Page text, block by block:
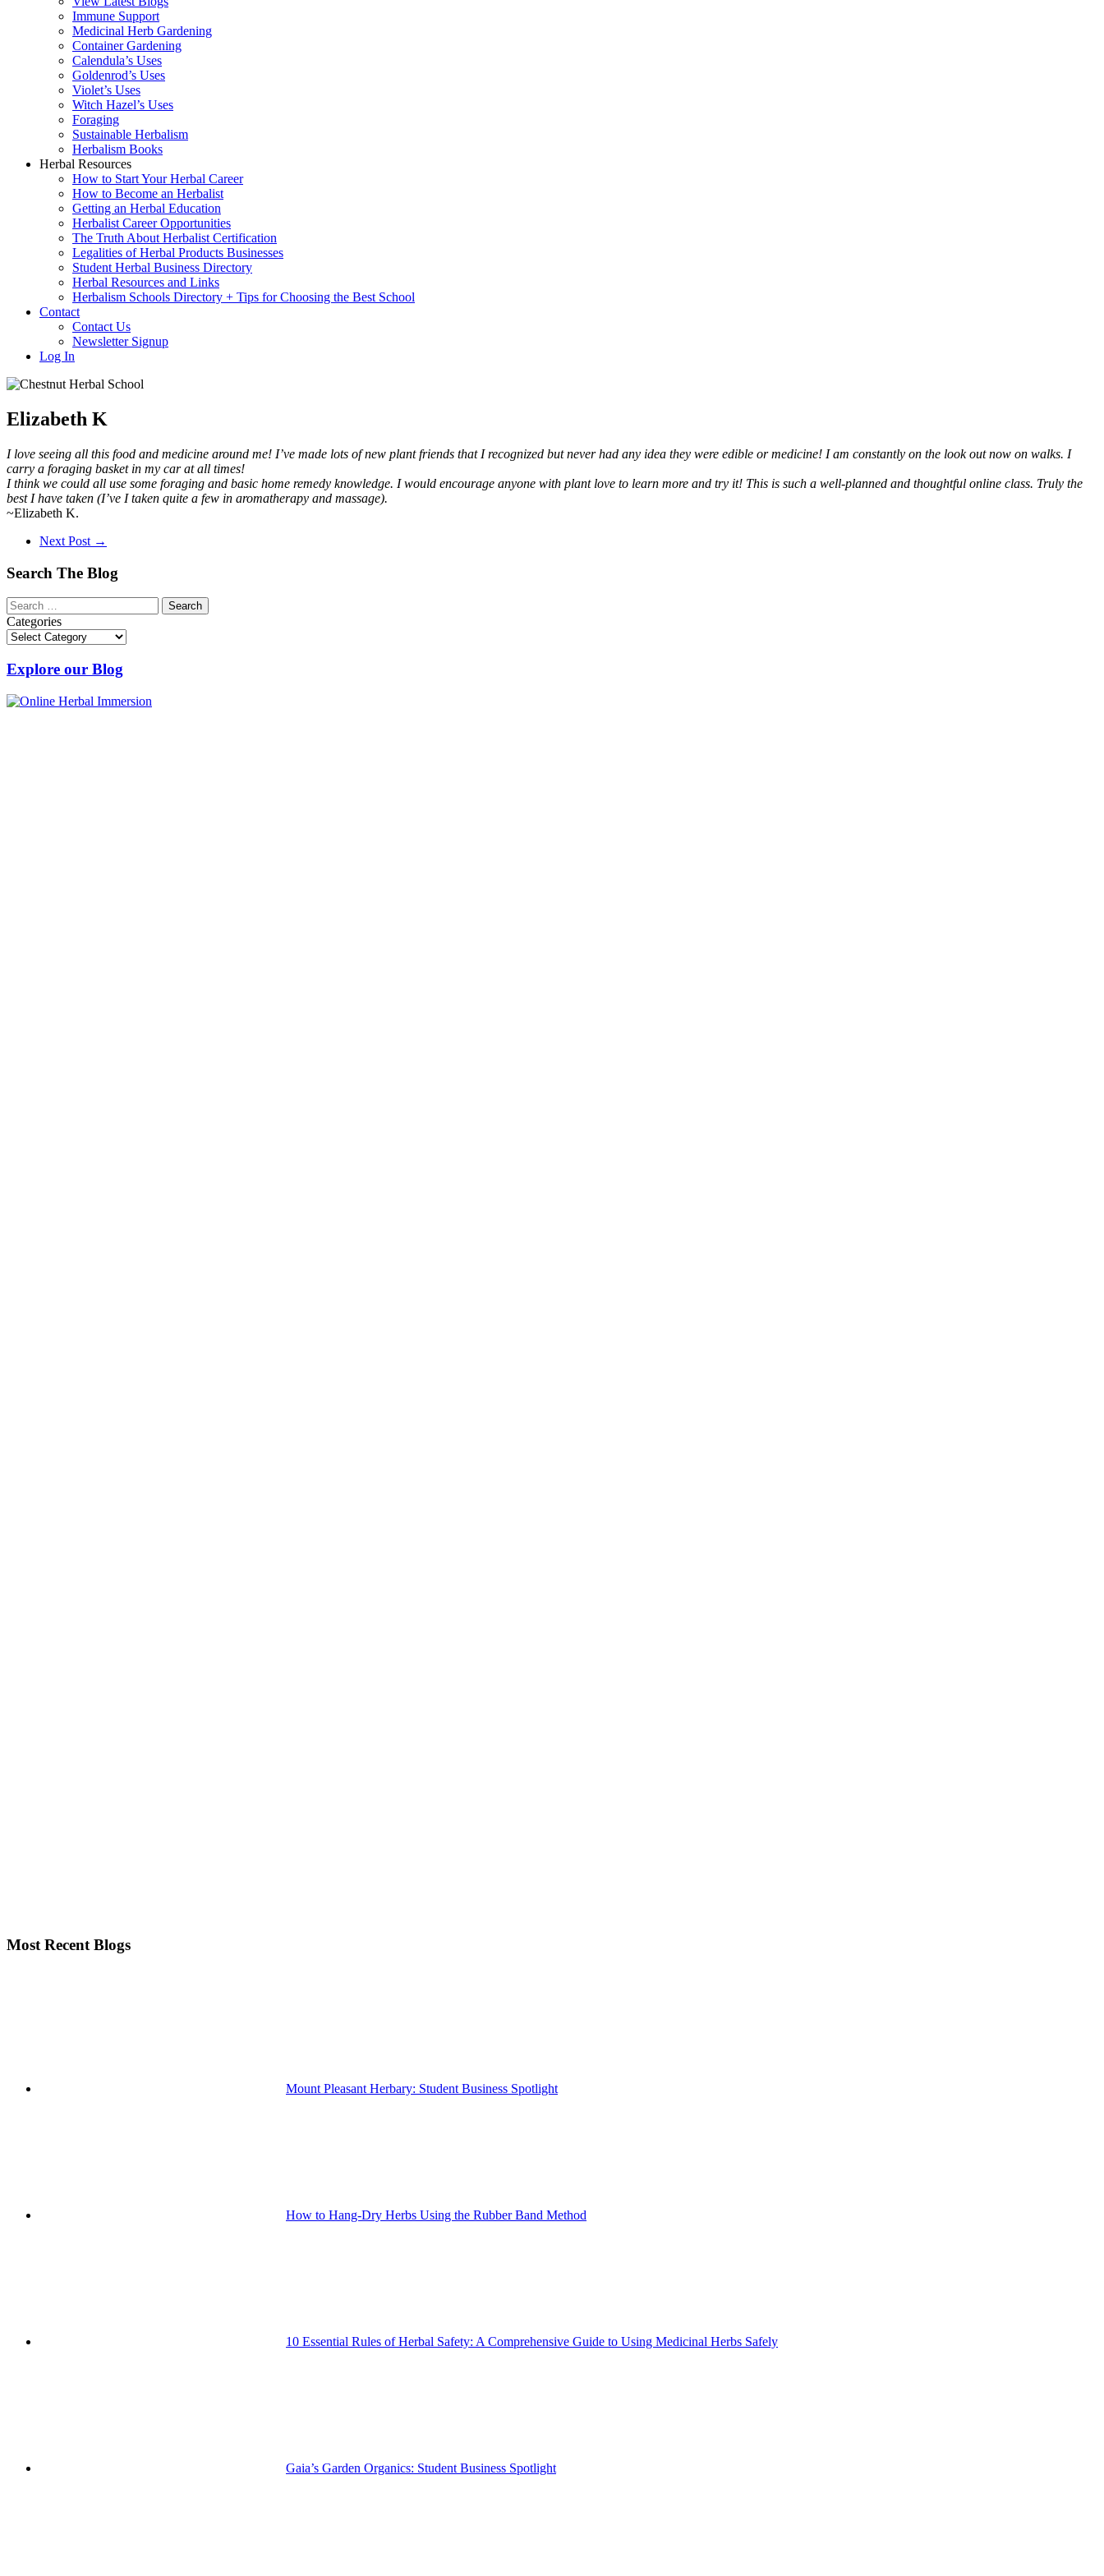
Immune Support
Medicinal Herb Gardening
Container Gardening
Calendula’s Uses
Goldenrod’s Uses
Violet’s Uses
Witch Hazel’s Uses
Foraging
Sustainable Herbalism
Herbalism Books
Herbal Resources
How to Start Your Herbal Career
How to Become an Herbalist
Getting an Herbal Education
Herbalist Career Opportunities
The Truth About Herbalist Certification
Legalities of Herbal Products Businesses
Student Herbal Business Directory
Herbal Resources and Links
Herbalism Schools Directory + Tips for Choosing the Best School
Contact
Contact Us
Newsletter Signup
Log In
Elizabeth K
I love seeing all this food and medicine around me! I’ve made lots of new plant friends that I recognized but never had any idea they were edible or medicine! I am constantly on the look out now on walks. I
carry a foraging basket in my car at all times!
I think we could all use some foraging and basic home remedy knowledge. I would encourage anyone with plant love to learn more and try it! This is such a well-planned and thoughtful online class. Truly the
best I have taken (I’ve I taken quite a few in aromatherapy and massage).
~Elizabeth K.
Next Post →
Search The Blog
Categories
Explore our Blog
Most Recent Blogs
Mount Pleasant Herbary: Student Business Spotlight
How to Hang-Dry Herbs Using the Rubber Band Method
10 Essential Rules of Herbal Safety: A Comprehensive Guide to Using Medicinal Herbs Safely
Gaia’s Garden Organics: Student Business Spotlight